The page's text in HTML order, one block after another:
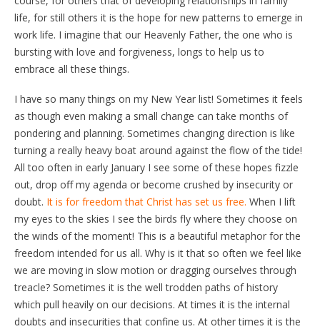
life, for still others it is the hope for new patterns to emerge in
work life. I imagine that our Heavenly Father, the one who is
bursting with love and forgiveness, longs to help us to
embrace all these things.
I have so many things on my New Year list! Sometimes it feels
as though even making a small change can take months of
pondering and planning. Sometimes changing direction is like
turning a really heavy boat around against the flow of the tide!
All too often in early January I see some of these hopes fizzle
out, drop off my agenda or become crushed by insecurity or
doubt. It is for freedom that Christ has set us free. When I lift
my eyes to the skies I see the birds fly where they choose on
the winds of the moment! This is a beautiful metaphor for the
freedom intended for us all. Why is it that so often we feel like
we are moving in slow motion or dragging ourselves through
treacle? Sometimes it is the well trodden paths of history
which pull heavily on our decisions. At times it is the internal
doubts and insecurities that confine us. At other times it is the